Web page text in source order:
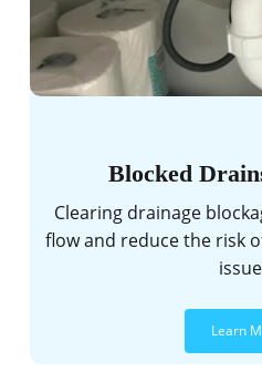
Blocked
Clearing drainage
flow and reduce the risk
Learn